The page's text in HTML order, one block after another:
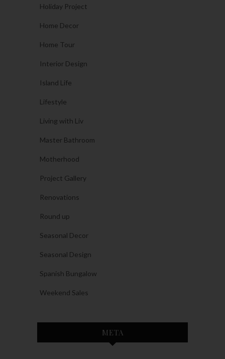
Holiday Project
Home Decor
Home Tour
Interior Design
Island Life
Lifestyle
Living with Liv
Master Bathroom
Motherhood
Project Gallery
Renovations
Round up
Seasonal Decor
Seasonal Design
Spanish Bungalow
Weekend Sales
META